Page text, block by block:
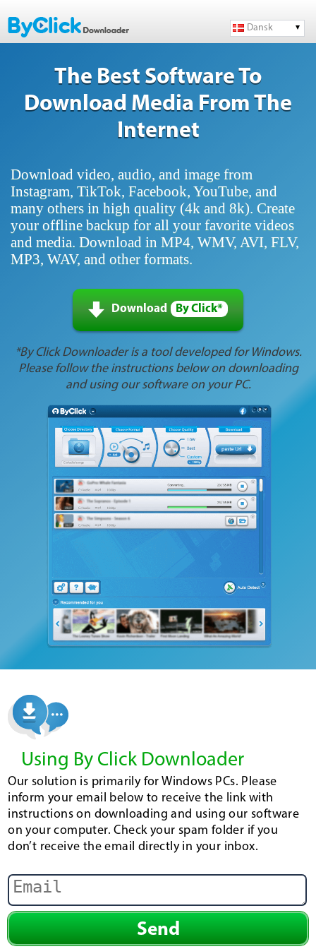
Dansk
The Best Software To
Download Media From The
Internet
Download video, audio, and image from
Instagram, TikTok, Facebook, YouTube, and
many others in high quality (4k and 8k). Create
your offline backup for all your favorite videos
and media. Download in MP4, WMV, AVI, FLV,
MP3, WAV, and other formats.
Download By Click*
*By Click Downloader is a tool developed for Windows.
Please follow the instructions below on downloading
and using our software on your PC.
Using By Click Downloader
Our solution is primarily for Windows PCs. Please
inform your email below to receive the link with
instructions on downloading and using our software
on your computer. Check your spam folder if you
don’t receive the email directly in your inbox.
Send